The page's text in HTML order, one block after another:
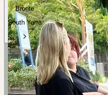
Bronte
South Yarra